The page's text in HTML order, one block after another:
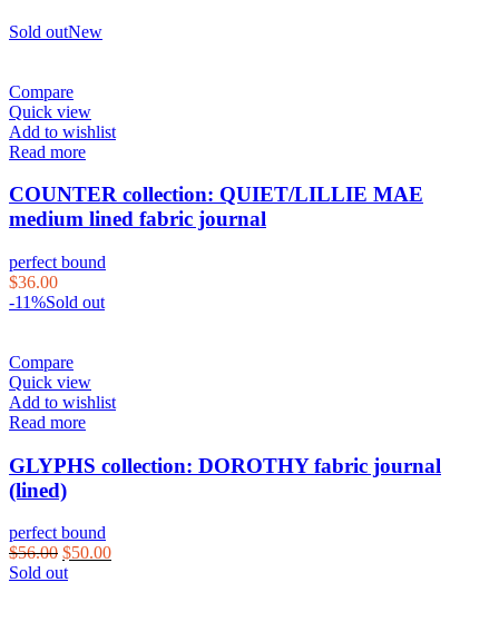
Sold outNew
Compare
Quick view
Add to wishlist
Read more
COUNTER collection: QUIET/LILLIE MAE
medium lined fabric journal
perfect bound
$36.00
-11%Sold out
Compare
Quick view
Add to wishlist
Read more
GLYPHS collection: DOROTHY fabric journal
(lined)
perfect bound
$56.00 $50.00
Sold out